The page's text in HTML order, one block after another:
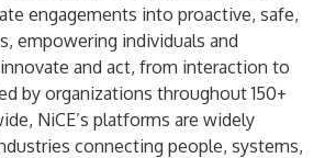
engagements into proactive, safe,
empowering individuals and
and act, from interaction to
by organizations throughout 150+
NiCE’s platforms are widely
connecting people, systems,